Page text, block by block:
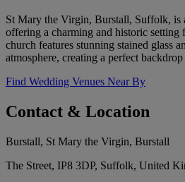
St Mary the Virgin, Burstall, Suffolk, is
offering a charming and historic
church features stunning stained glass
atmosphere, creating a perfect
Find Wedding Venues Near By
Contact & Location
Burstall, St Mary the Virgin, Burstall
The Street, IP8 3DP, Suffolk, United